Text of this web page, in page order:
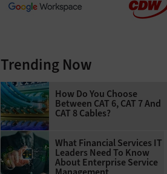
Trending Now
How Do You Choose
Between CAT 6, CAT 7 And
CAT 8 Cables?
What Financial Services IT
Leaders Need To Know
About Enterprise Service